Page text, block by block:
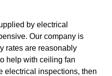
by electrical
Our company is
rates are reasonably
help with ceiling fan
electrical inspections, then